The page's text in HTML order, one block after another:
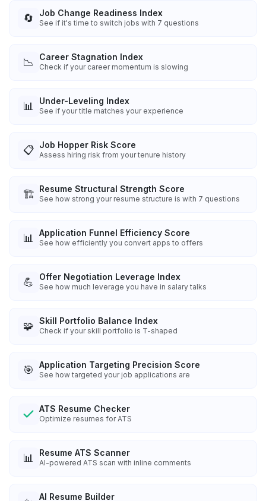
🔄 Job Change Readiness Index
See if it's time to switch jobs with 7 questions
📉 Career Stagnation Index
Check if your career momentum is slowing
📊 Under-Leveling Index
See if your title matches your experience
📋 Job Hopper Risk Score
Assess hiring risk from your tenure history
🏗️ Resume Structural Strength Score
See how strong your resume structure is with 7 questions
📊 Application Funnel Efficiency Score
See how efficiently you convert apps to offers
💪 Offer Negotiation Leverage Index
See how much leverage you have in salary talks
🧩 Skill Portfolio Balance Index
Check if your skill portfolio is T-shaped
🎯 Application Targeting Precision Score
See how targeted your job applications are
ATS Resume Checker
Optimize resumes for ATS
📊 Resume ATS Scanner
AI-powered ATS scan with inline comments
AI Resume Builder